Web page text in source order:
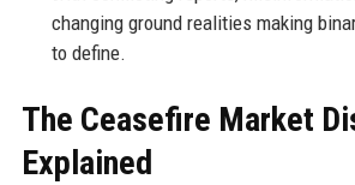
changing ground realities making
to define.
The Ceasefire Market
Explained